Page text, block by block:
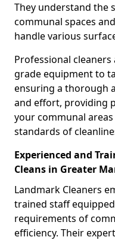
They understand the
communal spaces
handle various
Professional
grade equipment to
ensuring a thorough
and effort, providing
your communal
standards of
Experienced and
Cleans in Greater
Landmark Cleaners
trained staff
requirements of
efficiency. Their